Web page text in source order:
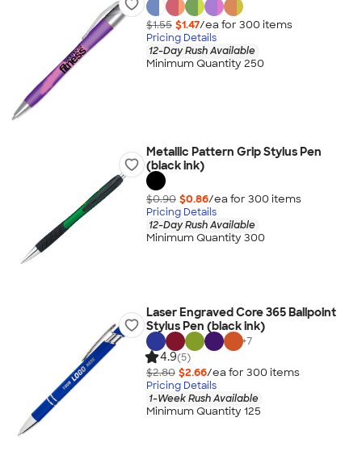
$1.55 $1.47/ea for 300 items
Pricing Details
12-Day Rush Available
Minimum Quantity 250
Metallic Pattern Grip Stylus Pen
(black ink)
$0.90 $0.86/ea for 300 items
Pricing Details
12-Day Rush Available
Minimum Quantity 300
Laser Engraved Core 365 Ballpoint
Stylus Pen (black ink)
+7
4.9(5)
$2.80 $2.66/ea for 300 items
Pricing Details
1-Week Rush Available
Minimum Quantity 125